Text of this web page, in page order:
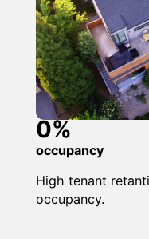
0%
occupancy
High tenant
occupancy.